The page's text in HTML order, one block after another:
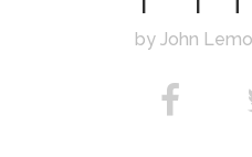
by John